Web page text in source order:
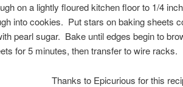
on a lightly floured kitchen floor to 1/4
into cookies. Put stars on baking sheets
pearl sugar. Bake until edges begin to
for 5 minutes, then transfer to wire racks.
Thanks to Epicurious for this